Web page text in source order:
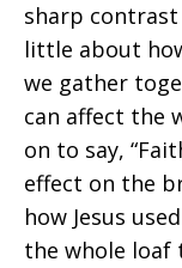
sharp contrast
little about
we gather
can affect the
on to say,
effect on the
how Jesus
the whole loaf